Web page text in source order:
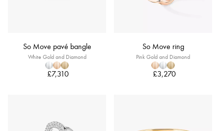
So Move pavé bangle
White Gold and Diamond
£7,310
So Move ring
Pink Gold and Diamond
£3,270